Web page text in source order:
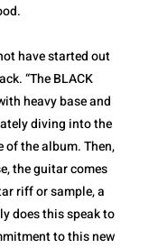
have started out
“The BLACK
heavy base and
diving into the
of the album. Then,
the guitar comes
riff or sample, a
does this speak to
to this new